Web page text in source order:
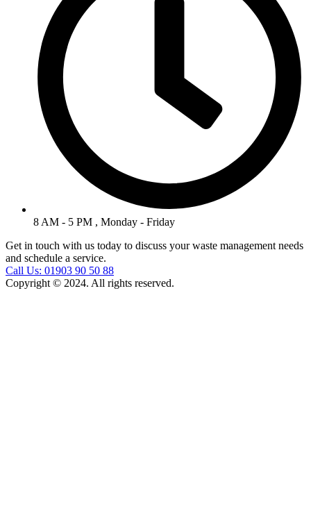
8 AM - 5 PM , Monday - Friday
Get in touch with us today to discuss your waste management needs
and schedule a service.
Call Us: 01903 90 50 88
Copyright © 2024. All rights reserved.